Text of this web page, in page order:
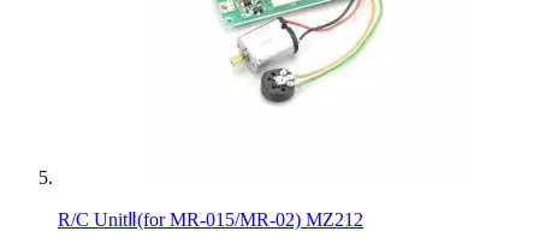
R/C UnitⅡ(for MR-015/MR-02) MZ212